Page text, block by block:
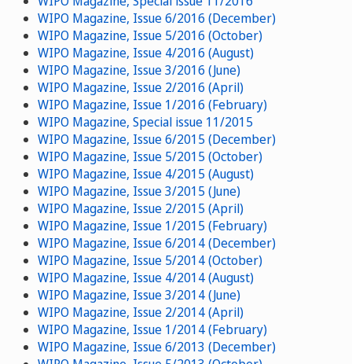
WIPO Magazine, Issue 6/2016 (December)
WIPO Magazine, Issue 5/2016 (October)
WIPO Magazine, Issue 4/2016 (August)
WIPO Magazine, Issue 3/2016 (June)
WIPO Magazine, Issue 2/2016 (April)
WIPO Magazine, Issue 1/2016 (February)
WIPO Magazine, Special issue 11/2015
WIPO Magazine, Issue 6/2015 (December)
WIPO Magazine, Issue 5/2015 (October)
WIPO Magazine, Issue 4/2015 (August)
WIPO Magazine, Issue 3/2015 (June)
WIPO Magazine, Issue 2/2015 (April)
WIPO Magazine, Issue 1/2015 (February)
WIPO Magazine, Issue 6/2014 (December)
WIPO Magazine, Issue 5/2014 (October)
WIPO Magazine, Issue 4/2014 (August)
WIPO Magazine, Issue 3/2014 (June)
WIPO Magazine, Issue 2/2014 (April)
WIPO Magazine, Issue 1/2014 (February)
WIPO Magazine, Issue 6/2013 (December)